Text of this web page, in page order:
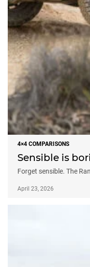
4×4 COMPARISONS
Sensible is
Forget sensible. The
April 23, 2026